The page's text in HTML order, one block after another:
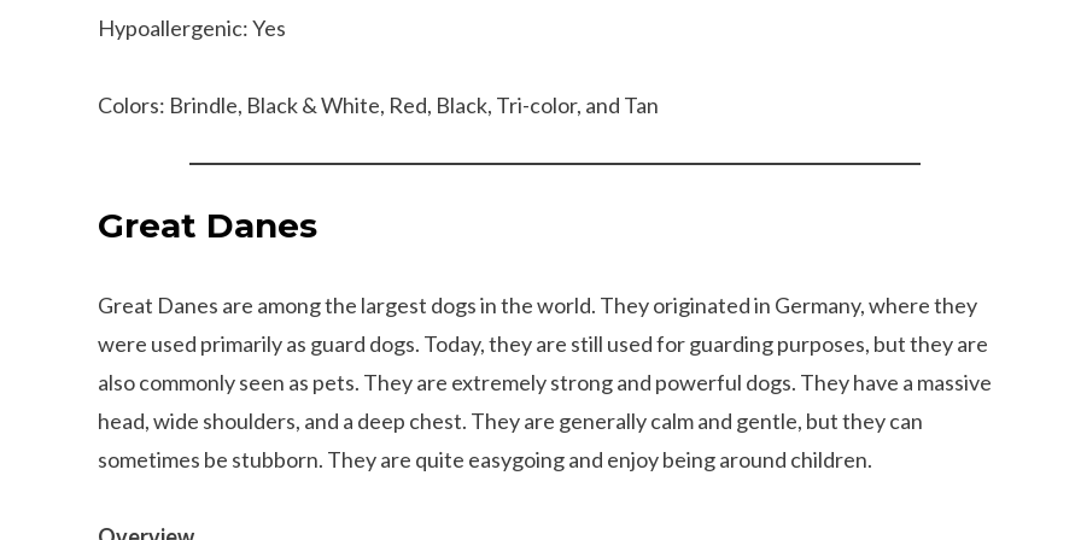
Hypoallergenic: Yes
Colors: Brindle, Black & White, Red, Black, Tri-color, and Tan
Great Danes
Great Danes are among the largest dogs in the world. They originated in Germany, where they
were used primarily as guard dogs. Today, they are still used for guarding purposes, but they are
also commonly seen as pets. They are extremely strong and powerful dogs. They have a massive
head, wide shoulders, and a deep chest. They are generally calm and gentle, but they can
sometimes be stubborn. They are quite easygoing and enjoy being around children.12 Cool Facts about Dachshunds That You